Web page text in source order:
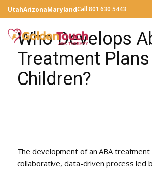
UtahArizonaMarylandCall 801 630 5443
Who Develops
Treatment
Children?
The development of an ABA treatment
collaborative, data-driven process led